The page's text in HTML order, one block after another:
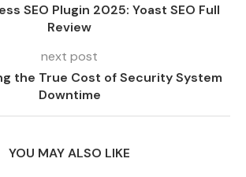
SEO Plugin 2025: Yoast SEO Full
Review
next post
the True Cost of Security System
Downtime
YOU MAY ALSO LIKE